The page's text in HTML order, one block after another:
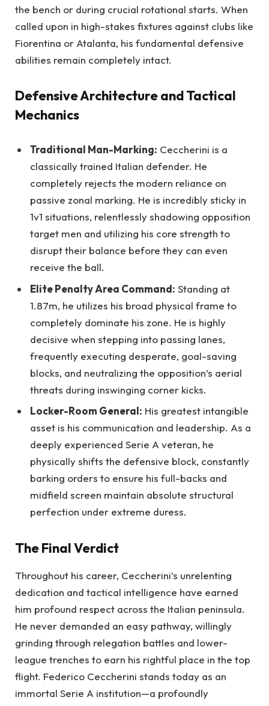
the bench or during crucial rotational starts. When
called upon in high-stakes fixtures against clubs like
Fiorentina or Atalanta, his fundamental defensive
abilities remain completely intact.
Defensive Architecture and Tactical
Mechanics
Traditional Man-Marking: Ceccherini is a
classically trained Italian defender. He
completely rejects the modern reliance on
passive zonal marking. He is incredibly sticky in
1v1 situations, relentlessly shadowing opposition
target men and utilizing his core strength to
disrupt their balance before they can even
receive the ball.
Elite Penalty Area Command: Standing at
1.87m, he utilizes his broad physical frame to
completely dominate his zone. He is highly
decisive when stepping into passing lanes,
frequently executing desperate, goal-saving
blocks, and neutralizing the opposition’s aerial
threats during inswinging corner kicks.
Locker-Room General: His greatest intangible
asset is his communication and leadership. As a
deeply experienced Serie A veteran, he
physically shifts the defensive block, constantly
barking orders to ensure his full-backs and
midfield screen maintain absolute structural
perfection under extreme duress.
The Final Verdict
Throughout his career, Ceccherini’s unrelenting
dedication and tactical intelligence have earned
him profound respect across the Italian peninsula.
He never demanded an easy pathway, willingly
grinding through relegation battles and lower-
league trenches to earn his rightful place in the top
flight. Federico Ceccherini stands today as an
immortal Serie A institution—a profoundly